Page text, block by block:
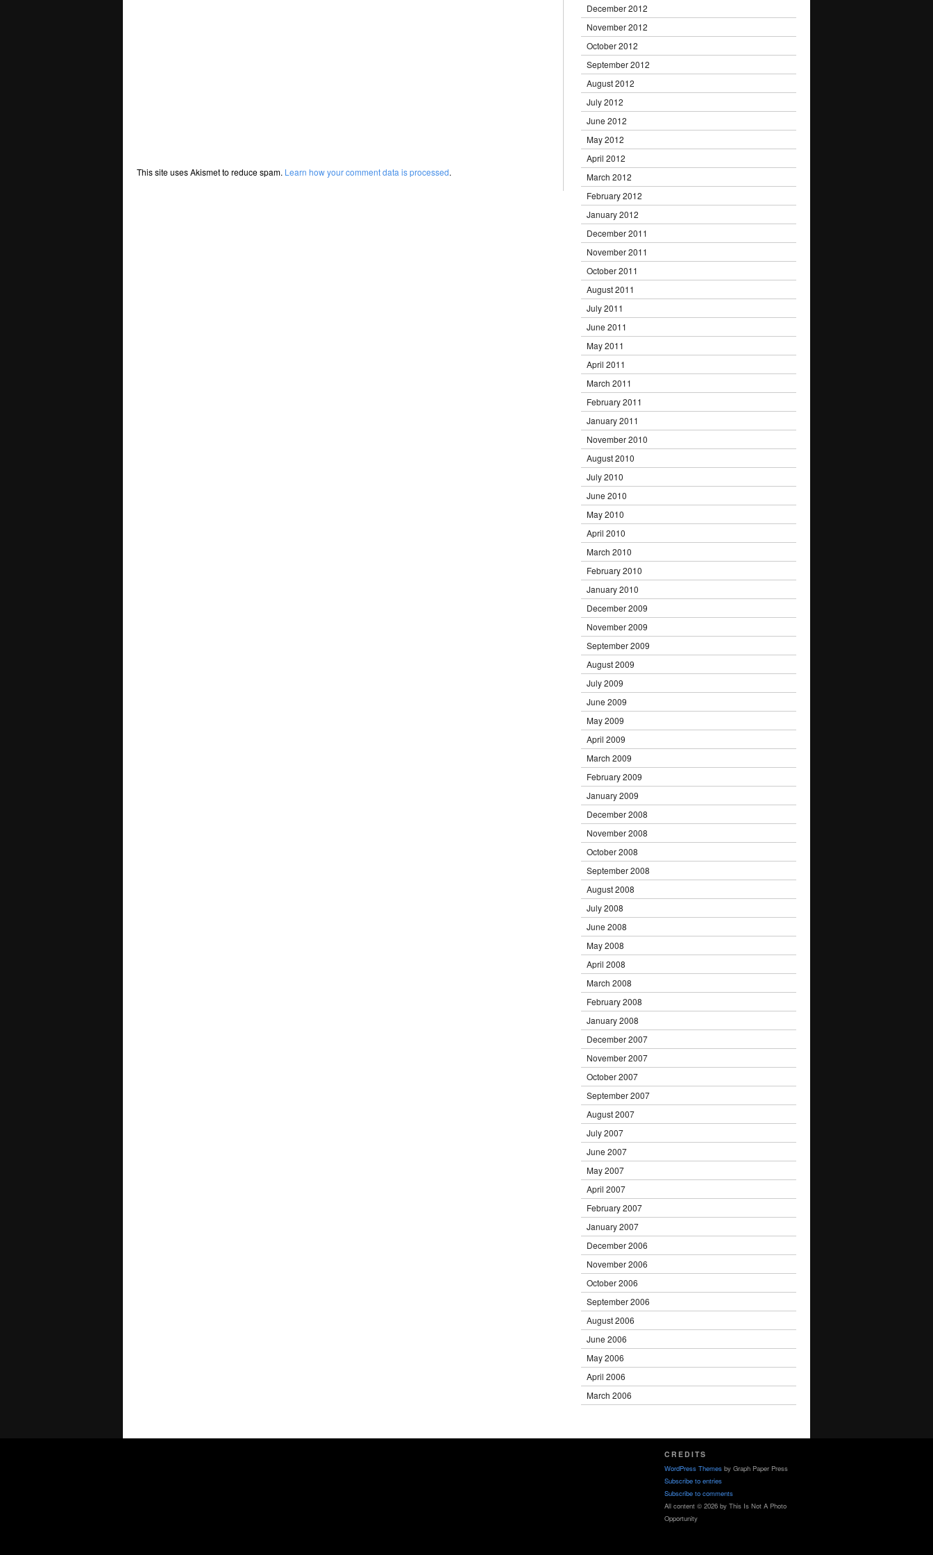
This site uses Akismet to reduce spam. Learn how your comment data is processed.
December 2012
November 2012
October 2012
September 2012
August 2012
July 2012
June 2012
May 2012
April 2012
March 2012
February 2012
January 2012
December 2011
November 2011
October 2011
August 2011
July 2011
June 2011
May 2011
April 2011
March 2011
February 2011
January 2011
November 2010
August 2010
July 2010
June 2010
May 2010
April 2010
March 2010
February 2010
January 2010
December 2009
November 2009
September 2009
August 2009
July 2009
June 2009
May 2009
April 2009
March 2009
February 2009
January 2009
December 2008
November 2008
October 2008
September 2008
August 2008
July 2008
June 2008
May 2008
April 2008
March 2008
February 2008
January 2008
December 2007
November 2007
October 2007
September 2007
August 2007
July 2007
June 2007
May 2007
April 2007
February 2007
January 2007
December 2006
November 2006
October 2006
September 2006
August 2006
June 2006
May 2006
April 2006
March 2006
CREDITS
WordPress Themes by Graph Paper Press
Subscribe to entries
Subscribe to comments
All content © 2026 by This Is Not A Photo
Opportunity